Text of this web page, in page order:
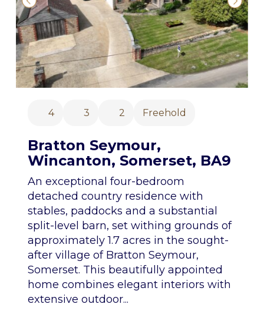
2
4 3 Freehold
Bratton Seymour,
Wincanton, Somerset, BA9
An exceptional four-bedroom
detached country residence with
stables, paddocks and a substantial
split-level barn, set withing grounds of
approximately 1.7 acres in the sought-
after village of Bratton Seymour,
Somerset. This beautifully appointed
home combines elegant interiors with
extensive outdoor...